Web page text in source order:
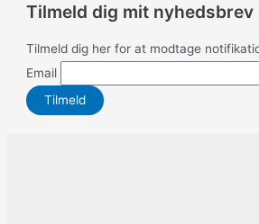
Tilmeld dig mit nyhedsbrev
Tilmeld dig her for at modtage
Email